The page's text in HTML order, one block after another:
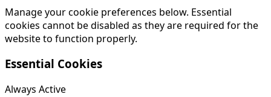
Manage your cookie preferences below. Essential
cookies cannot be disabled as they are required for the
website to function properly.
Essential Cookies
Always Active